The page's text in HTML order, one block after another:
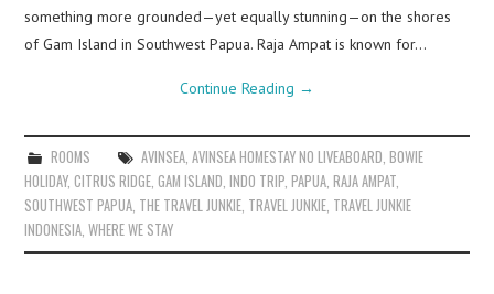
something more grounded—yet equally stunning—on the shores
of Gam Island in Southwest Papua. Raja Ampat is known for…
Continue Reading →
ROOMS AVINSEA, AVINSEA HOMESTAY NO LIVEABOARD BOWIE
HOLIDAY,CITRUS RIDGE ,GAM ISLAND ,INDO TRIP ,PAPUA ,RAJA AMPAT
SOUTHWEST PAPUA THE TRAVEL JUNKIE TRAVEL JUNKIE TRAVEL JUNKIE
INDONESIA ,WHERE WE STAY